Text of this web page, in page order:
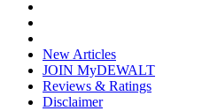
New Articles
JOIN MyDEWALT
Reviews & Ratings
Disclaimer